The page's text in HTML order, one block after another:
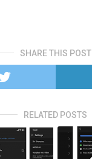
SHARE THIS POST
RELATED POSTS